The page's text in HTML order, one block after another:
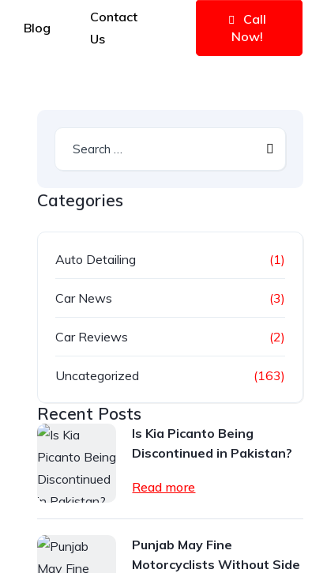
Blog
Contact
Us
Call
Now!
Categories
Auto Detailing (1)
Car News (3)
Car Reviews (2)
Uncategorized (163)
Recent Posts
Is Kia Picanto Being
Discontinued in Pakistan?
Read more
Punjab May Fine
Motorcyclists Without Side